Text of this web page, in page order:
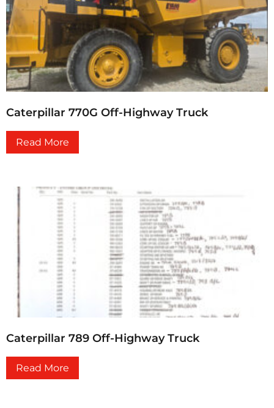
Caterpillar 770G Off-Highway Truck
Read More
Caterpillar 789 Off-Highway Truck
Read More